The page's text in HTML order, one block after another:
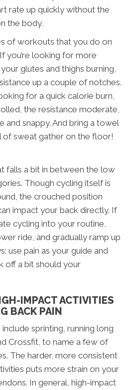
rate up quickly without the
the body.
of workouts that you do on
you’re looking for more
glutes and thighs burning,
up a couple of notches.
for a quick calorie burn,
the resistance moderate,
and snappy. And bring a towel
sweat gather on the floor!
falls a bit in between the low
Though cycling itself is
the crouched position
impact your back directly. If
cycling into your routine,
ride, and gradually ramp up
use pain as your guide and
off a bit should your
IMPACT ACTIVITIES
BACK PAIN
sprinting, running long
Crossfit, to name a few of
The harder, more consistent
puts more strain on your
In general, high-impact